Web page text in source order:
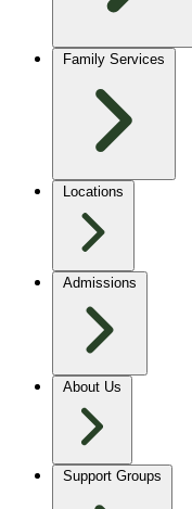
Family Services
Locations
Admissions
About Us
Support Groups